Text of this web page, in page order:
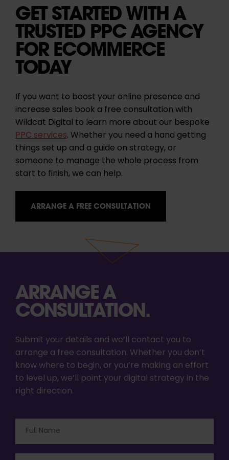
GET STARTED WITH A
TRUSTED PPC AGENCY
FOR ECOMMERCE
TODAY
If you want to boost your online presence and
increase sales book a free consultation with
Wildcat Digital to learn more about our bespoke
PPC services. Whether you need a hand getting
things set up and a guide on strategy, or
someone to manage the whole process from
start to finish, we can help.
ARRANGE A FREE CONSULTATION
ARRANGE A
CONSULTATION.
Submit your details and we’ll contact you to
arrange a free consultation. Whether you don’t
know where to begin, or you’re making an effort
to level up, we’ll point your digital strategy in the
right direction.